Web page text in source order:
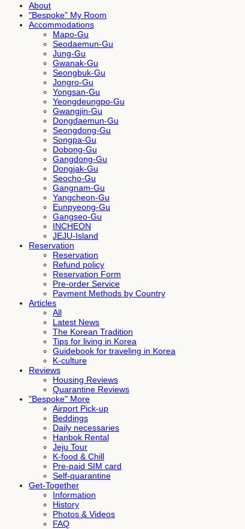
About
"Bespoke" My Room
Accommodations
Mapo-Gu
Seodaemun-Gu
Jung-Gu
Gwanak-Gu
Seongbuk-Gu
Jongro-Gu
Yongsan-Gu
Yeongdeungpo-Gu
Gwangjin-Gu
Dongdaemun-Gu
Seongdong-Gu
Songpa-Gu
Dobong-Gu
Gangdong-Gu
Dongjak-Gu
Seocho-Gu
Gangnam-Gu
Yangcheon-Gu
Eunpyeong-Gu
Gangseo-Gu
INCHEON
JEJU-Island
Reservation
Reservation
Refund policy
Reservation Form
Pre-order Service
Payment Methods by Country
Articles
All
Latest News
The Korean Tradition
Tips for living in Korea
Guidebook for traveling in Korea
K-culture
Reviews
Housing Reviews
Quarantine Reviews
"Bespoke" More
Airport Pick-up
Beddings
Daily necessaries
Hanbok Rental
Jeju Tour
K-food & Chill
Pre-paid SIM card
Self-quarantine
Get-Together
Information
History
Photos & Videos
FAQ